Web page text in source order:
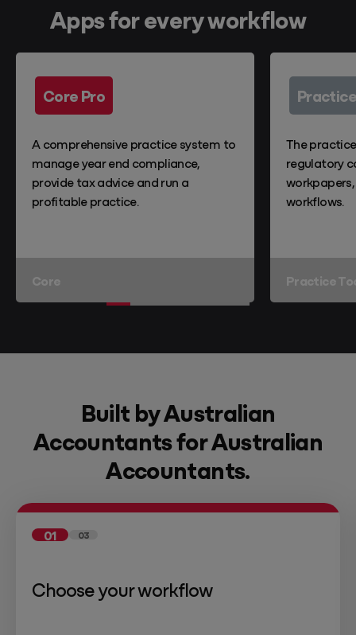
Apps for every workflow
Core Pro
A comprehensive practice system to
manage year end compliance,
provide tax advice and run a
profitable practice.
Core
The
regulatory
workflows.
Practice
Built by Australian
Accountants for Australian
Accountants.
01 03
Choose your workflow